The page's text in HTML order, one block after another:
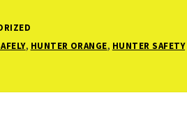
Season)
, HUNTER ORANGE, HUNTER SAFETY